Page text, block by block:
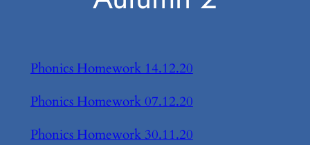
Phonics Homework 14.12.20
Phonics Homework 07.12.20
Phonics Homework 30.11.20